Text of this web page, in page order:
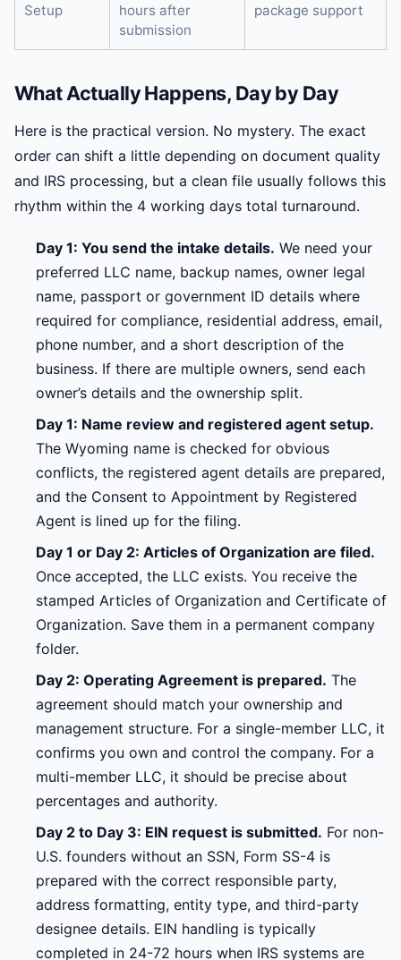
Setup
hours after
submission
package support
What Actually Happens, Day by Day
Here is the practical version. No mystery. The exact
order can shift a little depending on document quality
and IRS processing, but a clean file usually follows this
rhythm within the 4 working days total turnaround.
Day 1: You send the intake details. We need your
preferred LLC name, backup names, owner legal
name, passport or government ID details where
required for compliance, residential address, email,
phone number, and a short description of the
business. If there are multiple owners, send each
owner’s details and the ownership split.
Day 1: Name review and registered agent setup.
The Wyoming name is checked for obvious
conflicts, the registered agent details are prepared,
and the Consent to Appointment by Registered
Agent is lined up for the filing.
Day 1 or Day 2: Articles of Organization are filed.
Once accepted, the LLC exists. You receive the
stamped Articles of Organization and Certificate of
Organization. Save them in a permanent company
folder.
Day 2: Operating Agreement is prepared. The
agreement should match your ownership and
management structure. For a single-member LLC, it
confirms you own and control the company. For a
multi-member LLC, it should be precise about
percentages and authority.
Day 2 to Day 3: EIN request is submitted. For non-
U.S. founders without an SSN, Form SS-4 is
prepared with the correct responsible party,
address formatting, entity type, and third-party
designee details. EIN handling is typically
completed in 24-72 hours when IRS systems are